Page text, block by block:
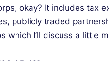
okay? It includes tax
publicly traded
which I’ll discuss a little